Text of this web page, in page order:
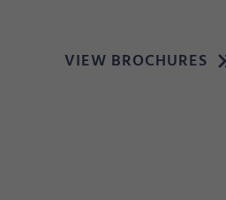
VIEW BROCHURES